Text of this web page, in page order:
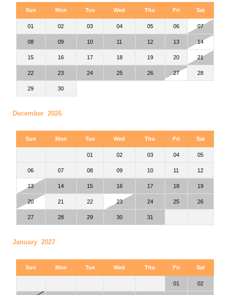
Sun Mon Tue Wed Thu Fri Sat
01 02 03 04 05 06 07
08 09 10 11 12 13 14
15 16 17 18 19 20 21
22 23 24 25 26 27 28
29 30
December 2026
Sun Mon Tue Wed Thu Fri Sat
01 02 03 04 05
06 07 08 09 10 11 12
13 14 15 16 17 18 19
20 21 22 23 24 25 26
27 28 29 30 31
January 2027
Sun Mon Tue Wed Thu Fri Sat
01 02